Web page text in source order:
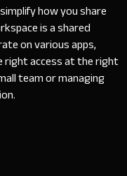
how you share
is a shared
on various apps,
right access at the right
team or managing